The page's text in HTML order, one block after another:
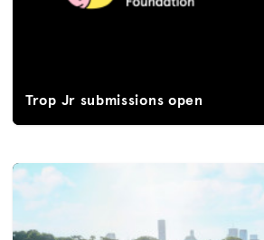
Trop Jr submissions open